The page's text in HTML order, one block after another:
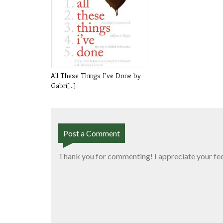
All These Things I've Done by
Gabri[...]
Post a Comment
Thank you for commenting! I appreciate your